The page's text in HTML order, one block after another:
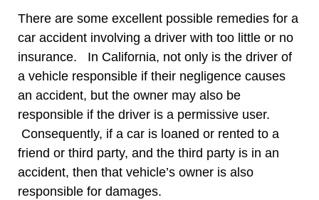
There are some excellent possible remedies for a
car accident involving a driver with too little or no
insurance. In California, not only is the driver of
a vehicle responsible if their negligence causes
an accident, but the owner may also be
responsible if the driver is a permissive user.
Consequently, if a car is loaned or rented to a
friend or third party, and the third party is in an
accident, then that vehicle’s owner is also
responsible for damages.